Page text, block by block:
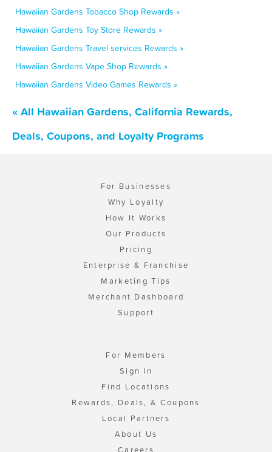
Hawaiian Gardens Tobacco Shop Rewards »
Hawaiian Gardens Toy Store Rewards »
Hawaiian Gardens Travel services Rewards »
Hawaiian Gardens Vape Shop Rewards »
Hawaiian Gardens Video Games Rewards »
« All Hawaiian Gardens, California Rewards,
Deals, Coupons, and Loyalty Programs
For Businesses
Why Loyalty
How It Works
Our Products
Pricing
Enterprise & Franchise
Marketing Tips
Merchant Dashboard
Support
For Members
Sign In
Find Locations
Rewards, Deals, & Coupons
Local Partners
About Us